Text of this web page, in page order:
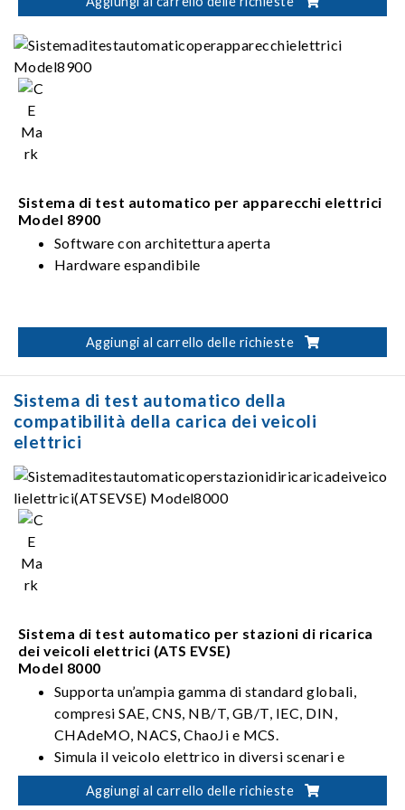
Sistema di test automatico per apparecchi elettrici
Model 8900
Software con architettura aperta
Hardware espandibile
Aggiungi al carrello delle richieste
Sistema di test automatico della
compatibilità della carica dei veicoli
elettrici
Sistema di test automatico per stazioni di ricarica
dei veicoli elettrici (ATS EVSE)
Model 8000
Supporta un’ampia gamma di standard globali,
compresi SAE, CNS, NB/T, GB/T, IEC, DIN,
CHAdeMO, NACS, ChaoJi e MCS.
Simula il veicolo elettrico in diversi scenari e
ambienti di rete.
Aggiungi al carrello delle richieste